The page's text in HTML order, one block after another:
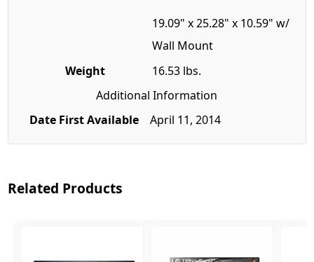
19.09" x 25.28" x 10.59" w/
Wall Mount
Weight
16.53 lbs.
Additional Information
Date First Available
April 11, 2014
Related Products